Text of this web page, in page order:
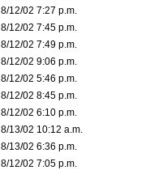
8/12/02 7:27 p.m.
8/12/02 7:45 p.m.
8/12/02 7:49 p.m.
8/12/02 9:06 p.m.
8/12/02 5:46 p.m.
8/12/02 8:45 p.m.
8/12/02 6:10 p.m.
8/13/02 10:12 a.m.
8/13/02 6:36 p.m.
8/12/02 7:05 p.m.